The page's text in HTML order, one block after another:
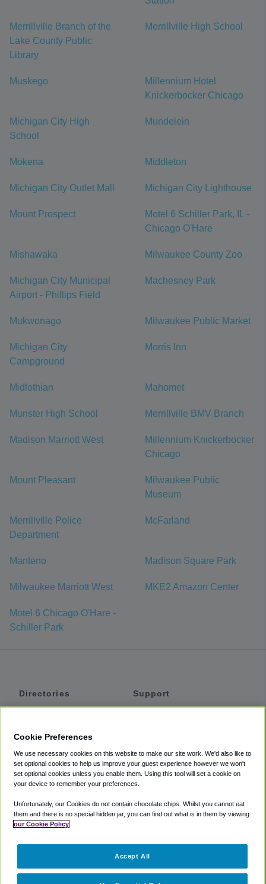
Merrillville Branch of the
Lake County Public
Library
Merrillville High School
Muskego
Millennium Hotel
Knickerbocker Chicago
Michigan City High
School
Mundelein
Mokena Middleton
Michigan City Outlet Mall Michigan City Lighthouse
Mount Prospect
Motel 6 Schiller Park, IL -
Chicago O'Hare
Mishawaka Milwaukee County Zoo
Michigan City Municipal
Airport - Phillips Field
Machesney Park
Mukwonago Milwaukee Public Market
Michigan City
Campground
Morris Inn
Midlothian Mahomet
Munster High School Merrillville BMV Branch
Madison Marriott West
Millennium Knickerbocker
Chicago
Mount Pleasant
Milwaukee Public
Museum
Merrillville Police
Department
McFarland
Manteno Madison Square Park
Milwaukee Marriott West MKE2 Amazon Center
Motel 6 Chicago O'Hare -
Schiller Park
Directories
Private Cars
Coupons
Support
Accessibility
Terms
Cookie Policy
Partners
Cookie Preferences
We use necessary cookies on this website to make our site work. We'd also like to
set optional cookies to help us improve your guest experience however we won't
set optional cookies unless you enable them. Using this tool will set a cookie on
your device to remember your preferences.
Unfortunately, our Cookies do not contain chocolate chips. Whilst you cannot eat
them and there is no special hidden jar, you can find out what is in them by viewing
our Cookie Policy
Accept All